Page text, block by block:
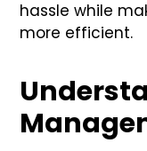
hassle while
more efficient.